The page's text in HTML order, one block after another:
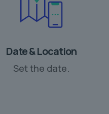
Date & Location
Set the date.